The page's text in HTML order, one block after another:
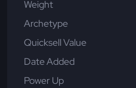
Weight
Archetype
Quicksell Value
Date Added
Power Up